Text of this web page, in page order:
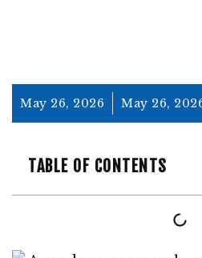
May 26, 2026 May 26,
TABLE OF CONTENTS